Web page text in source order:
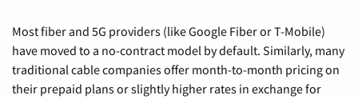
Most fiber and 5G providers (like Google Fiber or T-Mobile)
have moved to a no-contract model by default. Similarly, many
traditional cable companies offer month-to-month pricing on
their prepaid plans or slightly higher rates in exchange for